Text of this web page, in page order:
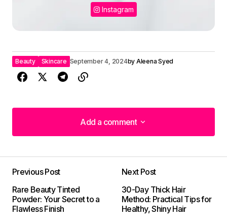
Instagram
Beauty Skincare September 4, 2024by Aleena Syed
Add a comment
Add a comment
Required fields are marked*
Previous Post
Rare Beauty Tinted
Powder: Your Secret to a
Flawless Finish
Next Post
30-Day Thick Hair
Method: Practical Tips for
Healthy, Shiny Hair